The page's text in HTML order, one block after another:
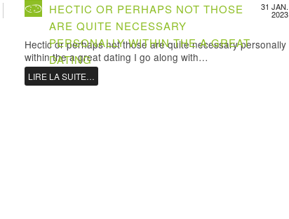
31 JAN.
2023
HECTIC OR PERHAPS NOT THOSE
ARE QUITE NECESSARY
PERSONALLY WITHIN THE A GREAT
DATING
Hectic or perhaps not those are quite necessary personally
within the a great dating I go along with…
LIRE LA SUITE…